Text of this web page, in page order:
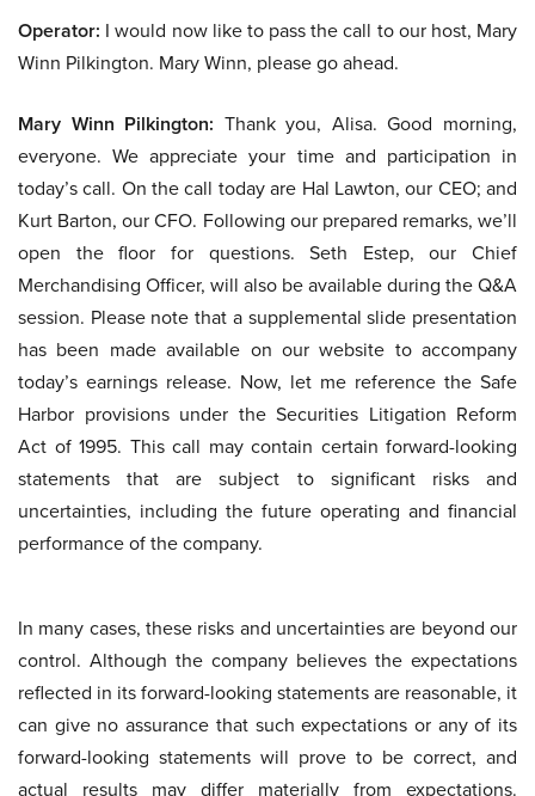
Operator: I would now like to pass the call to our host, Mary
Winn Pilkington. Mary Winn, please go ahead.
Mary Winn Pilkington: Thank you, Alisa. Good morning,
everyone. We appreciate your time and participation in
today’s call. On the call today are Hal Lawton, our CEO; and
Kurt Barton, our CFO. Following our prepared remarks, we’ll
open the floor for questions. Seth Estep, our Chief
Merchandising Officer, will also be available during the Q&A
session. Please note that a supplemental slide presentation
has been made available on our website to accompany
today’s earnings release. Now, let me reference the Safe
Harbor provisions under the Securities Litigation Reform
Act of 1995. This call may contain certain forward-looking
statements that are subject to significant risks and
uncertainties, including the future operating and financial
performance of the company.
In many cases, these risks and uncertainties are beyond our
control. Although the company believes the expectations
reflected in its forward-looking statements are reasonable, it
can give no assurance that such expectations or any of its
forward-looking statements will prove to be correct, and
actual results may differ materially from expectations.